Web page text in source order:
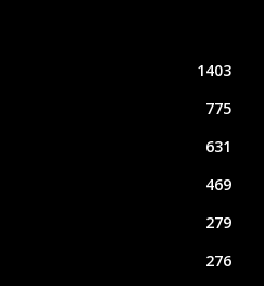
1403
775
631
469
279
276